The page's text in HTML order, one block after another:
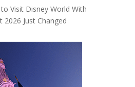
Visit Disney World With
2026 Just Changed